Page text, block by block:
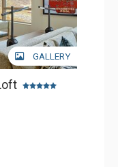
GALLERY
Board, Safe,